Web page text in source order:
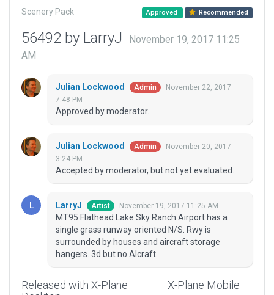
Scenery Pack Approved Recommended
56492 by LarryJ
November 19, 2017 11:25
AM
Julian Lockwood Admin
November 22, 2017
7:48 PM
Approved by moderator.
Julian Lockwood Admin
November 20, 2017
3:24 PM
Accepted by moderator, but not yet evaluated.
LarryJ Artist November 19, 2017 11:25 AM
MT95 Flathead Lake Sky Ranch Airport has a
single grass runway oriented N/S. Rwy is
surrounded by houses and aircraft storage
hangers. 3d but no AIcraft
Released with X-Plane
X-Plane Mobile